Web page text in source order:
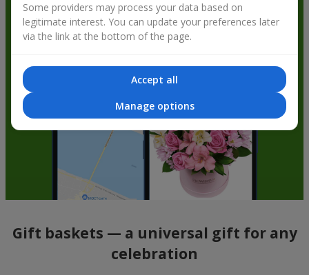
Gift baskets — a universal gift for any
celebration
Some providers may process your data based on
legitimate interest. You can update your preferences later
via the link at the bottom of the page.
Accept all
Manage options